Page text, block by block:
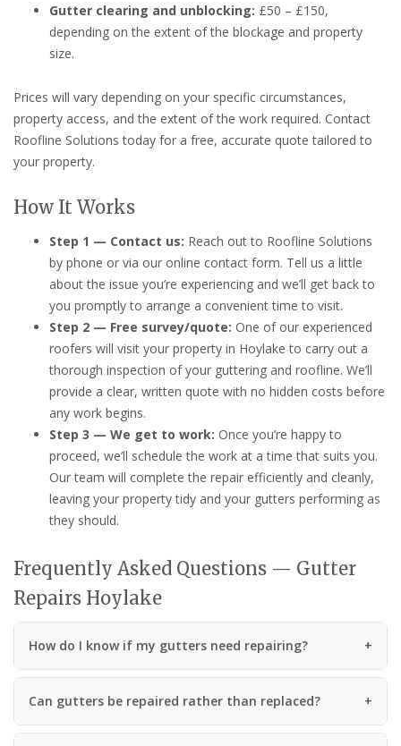
Gutter clearing and unblocking: £50 – £150,
depending on the extent of the blockage and property
size.
Prices will vary depending on your specific circumstances,
property access, and the extent of the work required. Contact
Roofline Solutions today for a free, accurate quote tailored to
your property.
How It Works
Step 1 — Contact us: Reach out to Roofline Solutions
by phone or via our online contact form. Tell us a little
about the issue you’re experiencing and we’ll get back to
you promptly to arrange a convenient time to visit.
Step 2 — Free survey/quote: One of our experienced
roofers will visit your property in Hoylake to carry out a
thorough inspection of your guttering and roofline. We’ll
provide a clear, written quote with no hidden costs before
any work begins.
Step 3 — We get to work: Once you’re happy to
proceed, we’ll schedule the work at a time that suits you.
Our team will complete the repair efficiently and cleanly,
leaving your property tidy and your gutters performing as
they should.
Frequently Asked Questions — Gutter
Repairs Hoylake
How do I know if my gutters need repairing?
Can gutters be repaired rather than replaced?